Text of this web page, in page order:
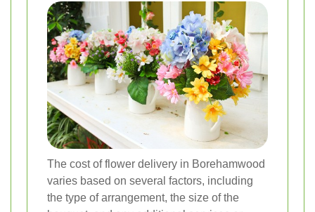
The cost of flower delivery in Borehamwood
varies based on several factors, including
the type of arrangement, the size of the